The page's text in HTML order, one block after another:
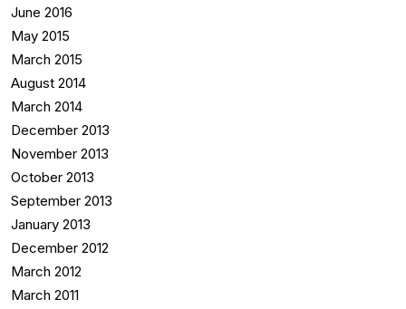
June 2016
May 2015
March 2015
August 2014
March 2014
December 2013
November 2013
October 2013
September 2013
January 2013
December 2012
March 2012
March 2011